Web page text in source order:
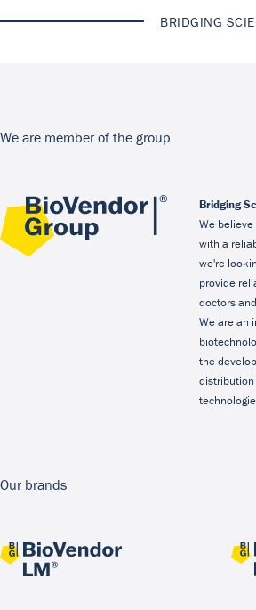
BRIDGING
We are member of the group
Bridging
We
with a
we're
provide
doctors
We are an
the
distribution
Our brands